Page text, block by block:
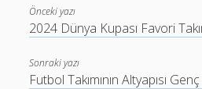
Önceki yazı
2024 Dünya Kupası Favori
Sonraki yazı
Futbol Takımının Altyapısı